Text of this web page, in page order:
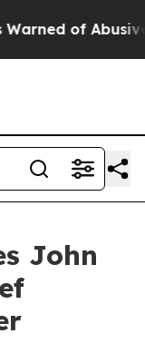
of Abusive
John